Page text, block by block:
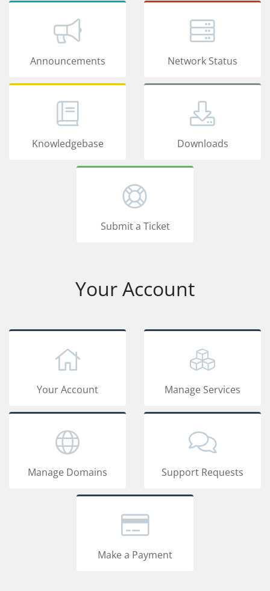
Announcements Network Status
Knowledgebase Downloads
Submit a Ticket
Your Account
Your Account Manage Services
Manage Domains Support Requests
Make a Payment